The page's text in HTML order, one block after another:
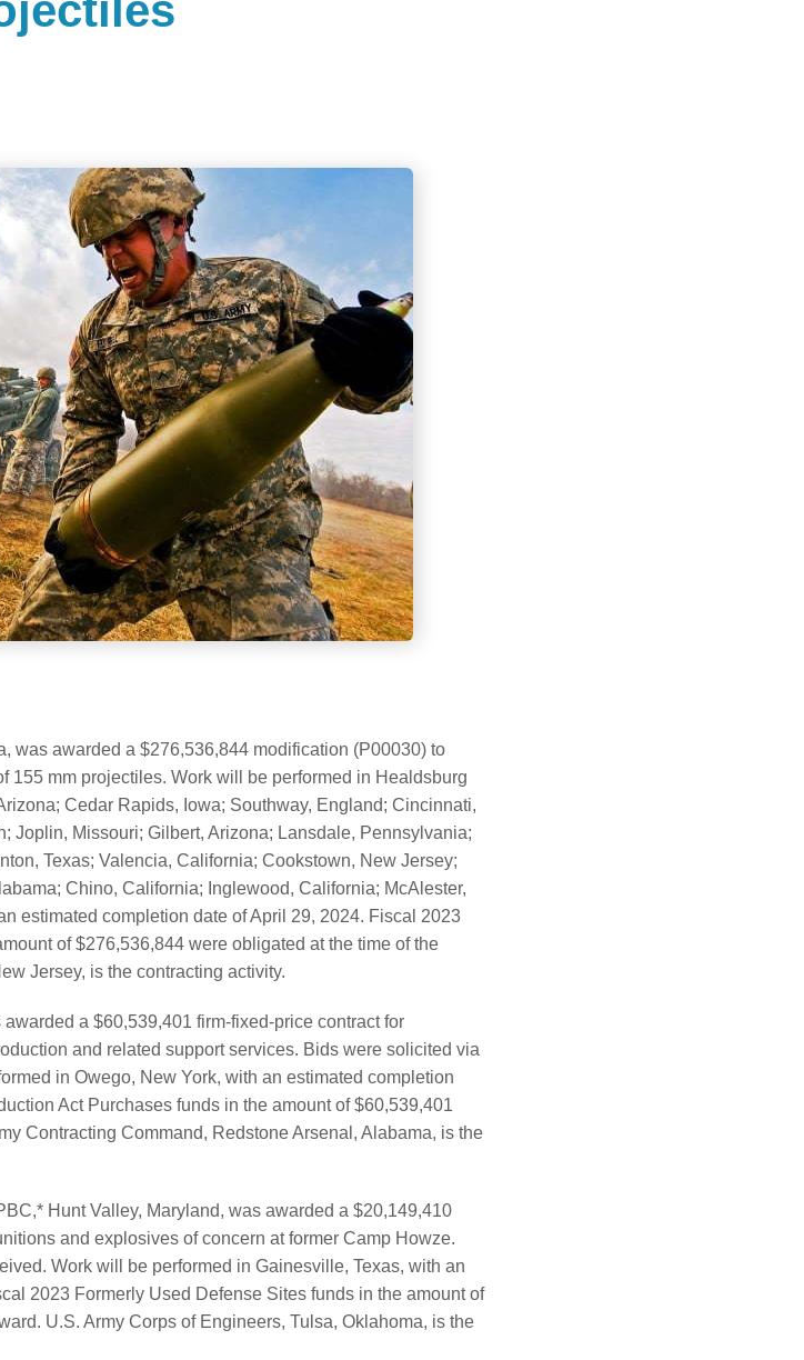
was awarded a $276,536,844 modification (P00030) to
155 mm projectiles. Work will be performed in Healdsburg
Cedar Rapids, Iowa; Southway, England; Cincinnati,
Joplin, Missouri; Gilbert, Arizona; Lansdale, Pennsylvania;
Texas; Valencia, California; Cookstown, New Jersey;
Chino, California; Inglewood, California; McAlester,
estimated completion date of April 29, 2024. Fiscal 2023
of $276,536,844 were obligated at the time of the
Jersey, is the contracting activity.
a $60,539,401 firm-fixed-price contract for
and related support services. Bids were solicited via
in Owego, New York, with an estimated completion
Act Purchases funds in the amount of $60,539,401
Contracting Command, Redstone Arsenal, Alabama, is the
Hunt Valley, Maryland, was awarded a $20,149,410
and explosives of concern at former Camp Howze.
Work will be performed in Gainesville, Texas, with an
2023 Formerly Used Defense Sites funds in the amount of
U.S. Army Corps of Engineers, Tulsa, Oklahoma, is the